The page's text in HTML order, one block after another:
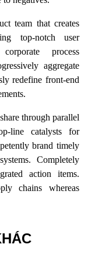
team that creates
top-notch user
process
aggregate
redefine front-end
through parallel
line catalysts for
brand timely
Completely
action items.
chains whereas